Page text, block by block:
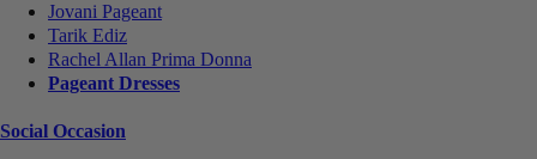
Jovani Pageant
Tarik Ediz
Rachel Allan Prima Donna
Pageant Dresses
Social Occasion